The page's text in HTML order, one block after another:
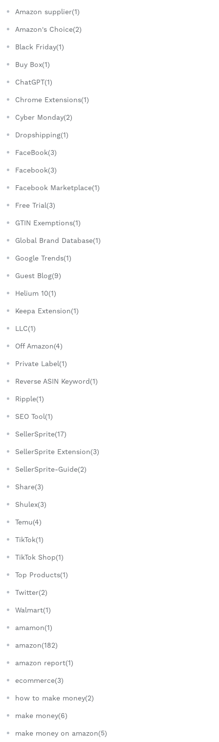
Amazon supplier(1)
Amazon's Choice(2)
Black Friday(1)
Buy Box(1)
ChatGPT(1)
Chrome Extensions(1)
Cyber Monday(2)
Dropshipping(1)
FaceBook(3)
Facebook(3)
Facebook Marketplace(1)
Free Trial(3)
GTIN Exemptions(1)
Global Brand Database(1)
Google Trends(1)
Guest Blog(9)
Helium 10(1)
Keepa Extension(1)
LLC(1)
Off Amazon(4)
Private Label(1)
Reverse ASIN Keyword(1)
Ripple(1)
SEO Tool(1)
SellerSprite(17)
SellerSprite Extension(3)
SellerSprite-Guide(2)
Share(3)
Shulex(3)
Temu(4)
TikTok(1)
TikTok Shop(1)
Top Products(1)
Twitter(2)
Walmart(1)
amamon(1)
amazon(182)
amazon report(1)
ecommerce(3)
how to make money(2)
make money(6)
make money on amazon(5)